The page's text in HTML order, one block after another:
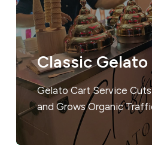
Classic Gelato
Gelato Cart Service
and Grows Organic